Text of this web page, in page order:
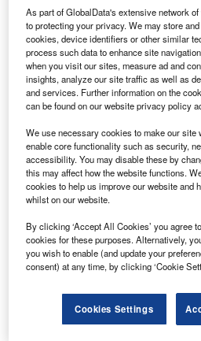
Microsoft And Saasboomi Teamed Up To
And 10,000 Entrepreneurs. Credit: Jpstock/
T ech giant Microsoft has
to bolster cloud and AI
next two years.
competitiveness by equipping
skills over the next five years.
Go deeper with GlobalData
Reports
Banking and Payments
Thematic Intelligence
Reports
DBS Group - Enterprise
As part of GlobalData's extensive network
to protecting your privacy. We may store
cookies, device identifiers or other similar
process such data to enhance site
when you visit our sites, measure ad and
insights, analyze our site traffic as well as
and services. Further information on the
can be found on our website privacy policy
We use necessary cookies to make our
enable core functionality such as security,
accessibility. You may disable these by
this may affect how the website functions.
cookies to help us improve our website and
whilst on our website.
By clicking ‘Accept All Cookies’ you agree
cookies for these purposes. Alternatively,
you wish to enable (and update your
consent) at any time, by clicking ‘Cookie
Cookies Settings